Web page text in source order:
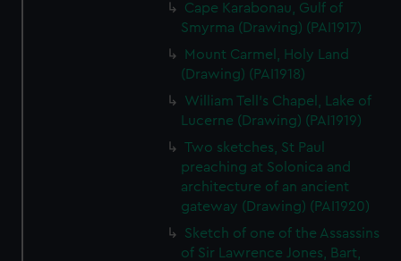
Cape Karabonau, Gulf of
Smyrma (Drawing) (PAI1917)
Mount Carmel, Holy Land
(Drawing) (PAI1918)
William Tell's Chapel, Lake of
Lucerne (Drawing) (PAI1919)
Two sketches, St Paul
preaching at Solonica and
architecture of an ancient
gateway (Drawing) (PAI1920)
Sketch of one of the Assassins
of Sir Lawrence Jones, Bart,